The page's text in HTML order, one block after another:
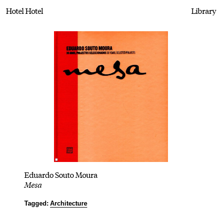
Hotel Hotel Library
Eduardo Souto Moura
Mesa
Tagged: Architecture